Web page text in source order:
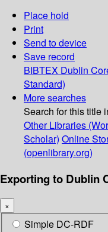
Place hold
Print
Send to device
Save record
BIBTEX Dublin
Standard)
More searches
Search for this title
Other Libraries
Scholar) Online
(openlibrary.org)
Exporting to Dublin
×
Simple DC-RDF